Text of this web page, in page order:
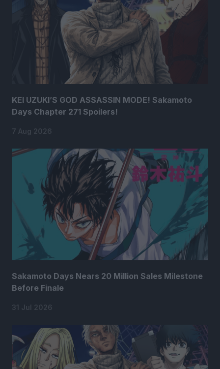
KEI UZUKI’S GOD ASSASSIN MODE! Sakamoto
Days Chapter 271 Spoilers!
7 Aug 2026
Sakamoto Days Nears 20 Million Sales Milestone
Before Finale
31 Jul 2026